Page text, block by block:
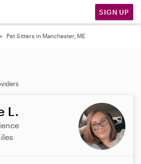
SIGN UP
Pet Sitters in Manchester, ME
L.